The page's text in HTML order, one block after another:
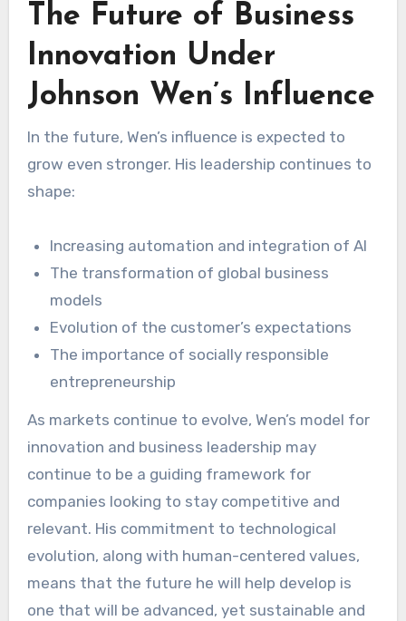
The Future of Business
Innovation Under
Johnson Wen’s Influence
In the future, Wen’s influence is expected to
grow even stronger. His leadership continues to
shape:
Increasing automation and integration of AI
The transformation of global business
models
Evolution of the customer’s expectations
The importance of socially responsible
entrepreneurship
As markets continue to evolve, Wen’s model for
innovation and business leadership may
continue to be a guiding framework for
companies looking to stay competitive and
relevant. His commitment to technological
evolution, along with human-centered values,
means that the future he will help develop is
one that will be advanced, yet sustainable and